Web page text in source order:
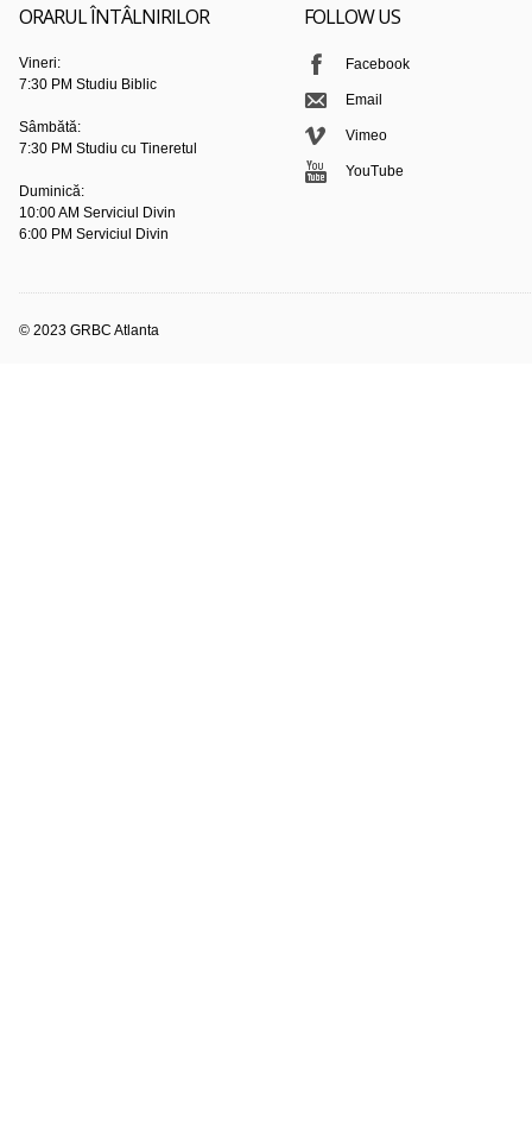
ORARUL ÎNTÂLNIRILOR
Vineri:
7:30 PM Studiu Biblic
Sâmbătă:
7:30 PM Studiu cu Tineretul
Duminică:
10:00 AM Serviciul Divin
6:00 PM Serviciul Divin
FOLLOW US
Facebook
Email
Vimeo
YouTube
© 2023 GRBC Atlanta